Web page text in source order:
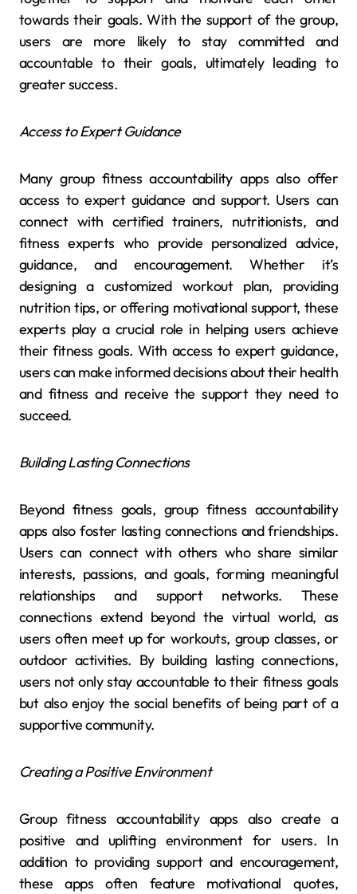
towards their goals. With the support of the group,
users are more likely to stay committed and
accountable to their goals, ultimately leading to
greater success.
Access to Expert Guidance
Many group fitness accountability apps also offer
access to expert guidance and support. Users can
connect with certified trainers, nutritionists, and
fitness experts who provide personalized advice,
guidance, and encouragement. Whether it’s
designing a customized workout plan, providing
nutrition tips, or offering motivational support, these
experts play a crucial role in helping users achieve
their fitness goals. With access to expert guidance,
users can make informed decisions about their health
and fitness and receive the support they need to
succeed.
Building Lasting Connections
Beyond fitness goals, group fitness accountability
apps also foster lasting connections and friendships.
Users can connect with others who share similar
interests, passions, and goals, forming meaningful
relationships and support networks. These
connections extend beyond the virtual world, as
users often meet up for workouts, group classes, or
outdoor activities. By building lasting connections,
users not only stay accountable to their fitness goals
but also enjoy the social benefits of being part of a
supportive community.
Creating a Positive Environment
Group fitness accountability apps also create a
positive and uplifting environment for users. In
addition to providing support and encouragement,
these apps often feature motivational quotes,